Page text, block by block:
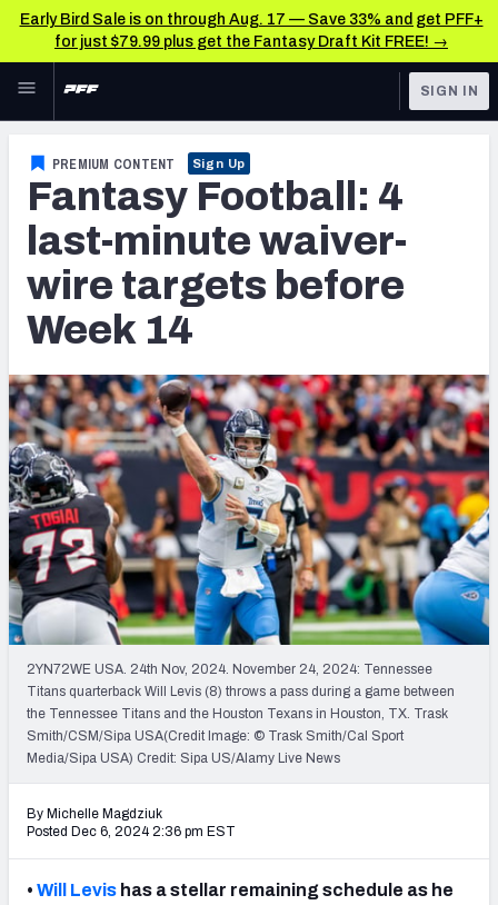
Early Bird Sale is on through Aug. 17 — Save 33% and get PFF+
for just $79.99 plus get the Fantasy Draft Kit FREE! →
Skip to main content
NFL
FANTASY
BETTING
DFS
COLLEGE
OTHER PRO
LEAGUES
Fantasy News & Analysis
RESEARCH TOOLS
Rankings
Matchups
Projections
SOS Metric
Stats
Weekly Finishes
My Team Dashboard
Player Grades
League Sync
DRAFT TOOLS
Fantasy Draft Kit
Live Draft Assistant
SIGN IN
PREMIUM CONTENT Sign Up
Fantasy Football: 4
last-minute waiver-
wire targets before
Week 14
2YN72WE USA. 24th Nov, 2024. November 24, 2024: Tennessee
Titans quarterback Will Levis (8) throws a pass during a game between
the Tennessee Titans and the Houston Texans in Houston, TX. Trask
Smith/CSM/Sipa USA(Credit Image: © Trask Smith/Cal Sport
Media/Sipa USA) Credit: Sipa US/Alamy Live News
By Michelle Magdziuk
Posted Dec 6, 2024 2:36 pm EST
• Will Levis has a stellar remaining schedule as he